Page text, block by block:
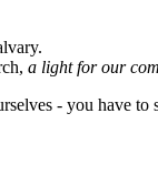
a light for our
- you have